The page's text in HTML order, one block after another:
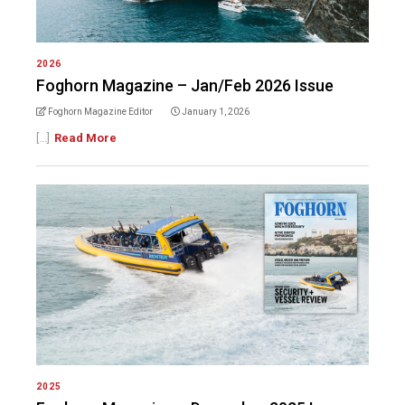
2026
Foghorn Magazine – Jan/Feb 2026 Issue
Foghorn Magazine Editor January 1, 2026
[...] Read More
2025